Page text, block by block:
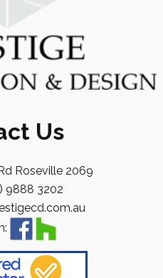
Us
Roseville 2069
9888 3202